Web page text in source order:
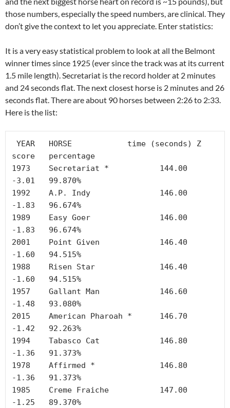
those numbers, especially the speed numbers, are clinical. They
don’t give the context to let you appreciate. Enter statistics:
It is a very easy statistical problem to look at all the Belmont
winner times since 1925 (ever since the track was at its current
1.5 mile length). Secretariat is the record holder at 2 minutes
and 24 seconds flat. The next closest horse is 2 minutes and 26
seconds flat. There are about 90 horses between 2:26 to 2:33.
Here is the list:
score	percentage
1973	Secretariat *	        144.00
-3.01	99.870%
1992	A.P. Indy	        146.00
-1.83	96.674%
1989	Easy Goer	        146.00
-1.83	96.674%
2001	Point Given	        146.40
-1.60	94.515%
1988	Risen Star	        146.40
-1.60	94.515%
1957	Gallant Man	        146.60
-1.48	93.080%
2015	American Pharoah *	146.70
-1.42	92.263%
1994	Tabasco Cat	        146.80
-1.36	91.373%
1978	Affirmed *	        146.80
-1.36	91.373%
1985	Creme Fraiche	        147.00
-1.25	89.370%